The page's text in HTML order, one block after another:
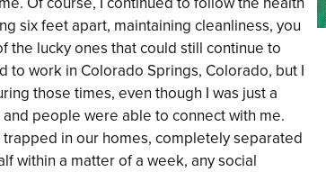
six feet apart, maintaining cleanliness, you
the lucky ones that could still continue to
to work in Colorado Springs, Colorado, but I
those times, even though I was just a
people were able to connect with me.
in our homes, completely separated
within a matter of a week, any social